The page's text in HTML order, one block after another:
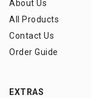
About Us
All Products
Contact Us
Order Guide
EXTRAS